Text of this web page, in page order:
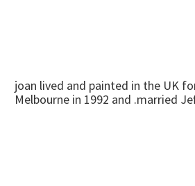
joan lived and painted in the UK
Melbourne in 1992 and .married